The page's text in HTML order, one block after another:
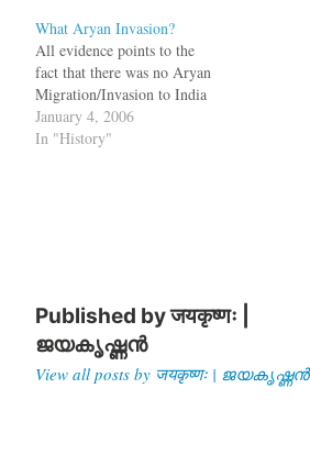
took place outside India.
Mint has published an
article by me which uses
genetic evidence to claim…
What Aryan Invasion?
All evidence points to the
fact that there was no Aryan
Migration/Invasion to India
January 4, 2006
In "History"
Published byजयकृष्णः |
ജയകൃഷ്ണൻ
View all posts by जयकृष्णः | ജയകൃഷ്ണൻ